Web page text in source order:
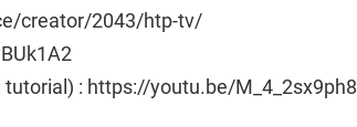
creator/2043/htp-tv/
: https://youtu.be/M_4_2sx9ph8